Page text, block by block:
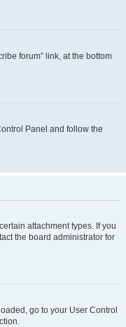
forum” link, at the bottom
Panel and follow the
attachment types. If you
the board administrator for
go to your User Control